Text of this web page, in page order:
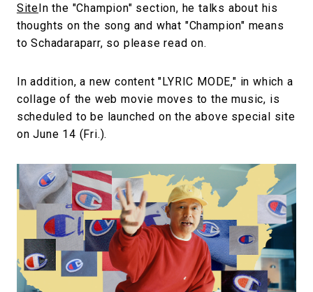
SiteIn the "Champion" section, he talks about his
thoughts on the song and what "Champion" means
to Schadaraparr, so please read on.
In addition, a new content "LYRIC MODE," in which a
collage of the web movie moves to the music, is
scheduled to be launched on the above special site
on June 14 (Fri.).